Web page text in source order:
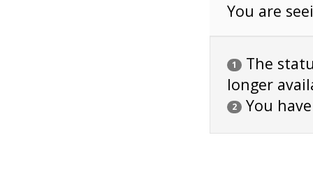
You are
1
The
longer
2 You